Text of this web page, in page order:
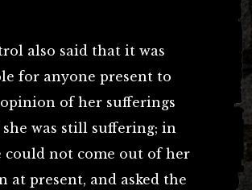
also said that it was
for anyone present to
of her sufferings
was still suffering; in
could not come out of her
at present, and asked the